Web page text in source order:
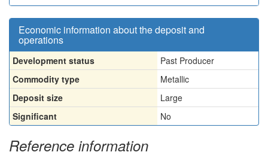
Economic information about the deposit and
operations
Development status
Past Producer
Commodity type
Metallic
Deposit size
Large
Significant
No
Reference information